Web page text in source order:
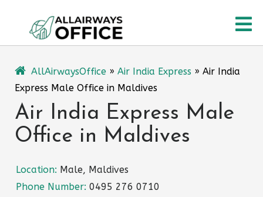
content
AllAirwaysOffice » Air India Express » Air India
Express Male Office in Maldives
Air India Express Male
Office in Maldives
Location: Male, Maldives
Phone Number: 0495 276 0710